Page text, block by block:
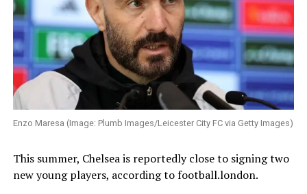
Enzo Maresa (Image: Plumb Images/Leicester City FC via Getty Images)
This summer, Chelsea is reportedly close to signing two
new young players, according to football.london.